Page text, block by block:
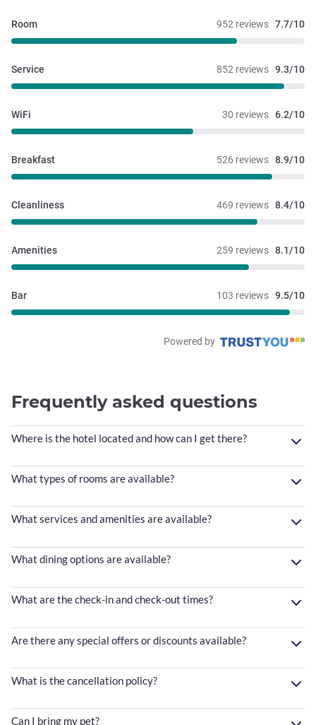
952 reviews 7.7/10
Room
852 reviews 9.3/10
Service
30 reviews 6.2/10
WiFi
526 reviews 8.9/10
Breakfast
469 reviews 8.4/10
Cleanliness
259 reviews 8.1/10
Amenities
103 reviews 9.5/10
Bar
Powered by
Frequently asked questions
Where is the hotel located and how can I get there?
What types of rooms are available?
What services and amenities are available?
What dining options are available?
What are the check-in and check-out times?
Are there any special offers or discounts available?
What is the cancellation policy?
Can I bring my pet?